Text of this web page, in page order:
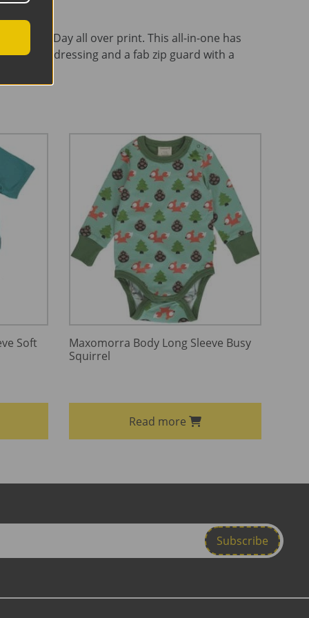
The Day all over print. This all-in-one has
for easy dressing and a fab zip guard with a
Soft
Maxomorra Body Long Sleeve Busy
Squirrel
Read more